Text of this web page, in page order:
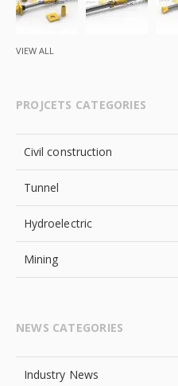
VIEW ALL
PROJCETS CATEGORIES
Civil construction
Tunnel
Hydroelectric
Mining
NEWS CATEGORIES
Industry News